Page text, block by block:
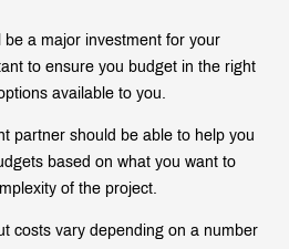
a major investment for your
to ensure you budget in the right
available to you.
partner should be able to help you
based on what you want to
of the project.
costs vary depending on a number